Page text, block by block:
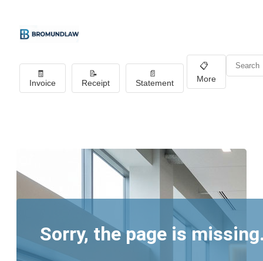
🧾
Invoice
📝
Receipt
📄
Statement
📋
More
Sorry, the page is